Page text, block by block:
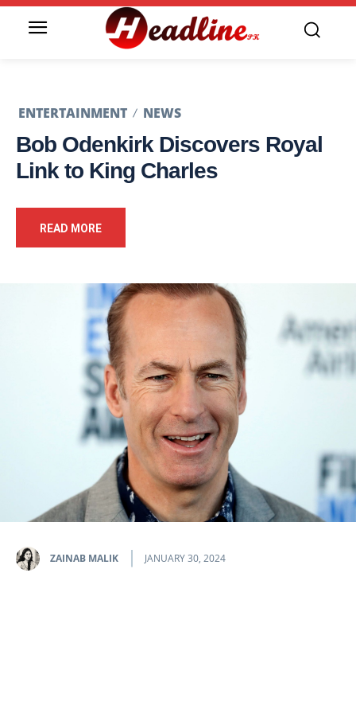
ENTERTAINMENT NEWS
Bob Odenkirk Discovers Royal
Link to King Charles
READ MORE
ZAINAB MALIK JANUARY 30, 2024